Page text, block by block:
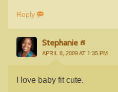
Reply
Stephanie
APRIL 8, 2009 AT 1:35 PM
I love baby fit cute.